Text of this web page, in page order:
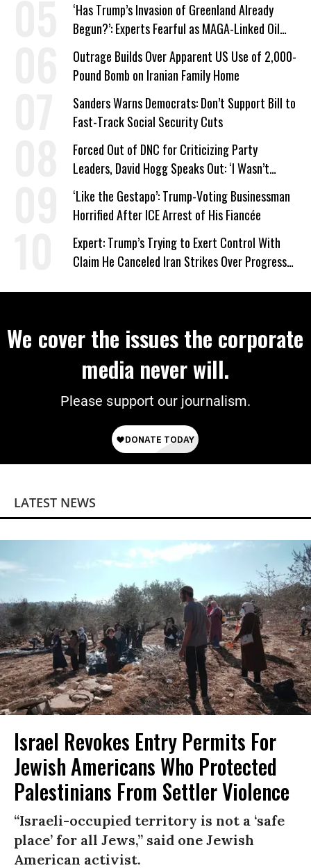
‘Has Trump’s Invasion of Greenland Already
Begun?’: Experts Fearful as MAGA-Linked Oil
Company Prepares Unauthorized Drilling
Outrage Builds Over Apparent US Use of 2,000-
Pound Bomb on Iranian Family Home
Sanders Warns Democrats: Don’t Support Bill to
Fast-Track Social Security Cuts
Forced Out of DNC for Criticizing Party
Leaders, David Hogg Speaks Out: ‘I Wasn’t
Wrong’
‘Like the Gestapo’: Trump-Voting Businessman
Horrified After ICE Arrest of His Fiancée
Expert: Trump’s Trying to Exert Control With
Claim He Canceled Iran Strikes Over Progress
We cover the issues the corporate
media never will.
Please support our journalism.
LATEST NEWS
Israel Revokes Entry Permits For
Jewish Americans Who Protected
Palestinians From Settler Violence
“Israeli-occupied territory is not a ‘safe
place’ for all Jews,” said one Jewish
American activist.